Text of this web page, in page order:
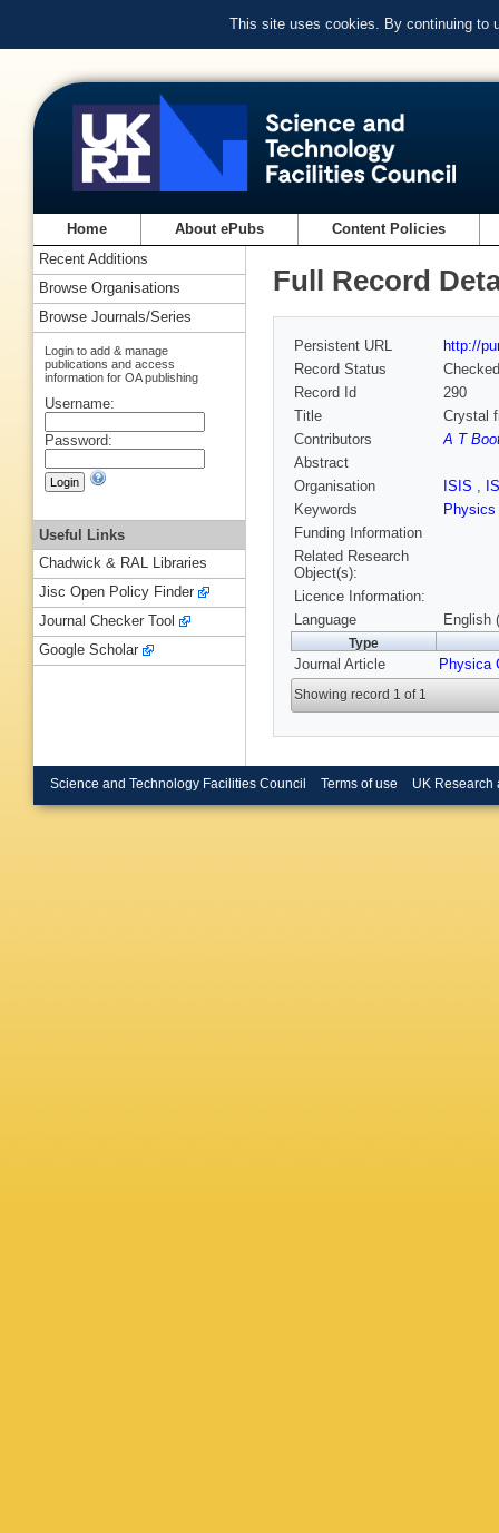
This site uses cookies. By continuing to
Home About ePubs Content Policies
Full Record
Persistent URL
http://
Record Status
Checked
Record Id
290
Title
Crystal
Contributors
A T
Abstract
Organisation
ISIS ,
Keywords
Physics
Funding Information
Related Research
Object(s):
Licence Information:
Language
English
Type
Journal Article Physica
Showing record 1 of 1
Recent Additions
Browse Organisations
Browse Journals/Series
Login to add & manage
publications and access
information for OA publishing
Username:
Password:
Useful Links
Chadwick & RAL Libraries
Jisc Open Policy Finder
Journal Checker Tool
Google Scholar
Science and Technology Facilities Council Terms of use UK Research